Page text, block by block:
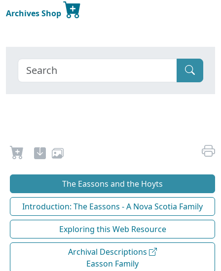
Archives Shop
The Eassons and the Hoyts
Introduction: The Eassons - A Nova Scotia Family
Exploring this Web Resource
Archival Descriptions
Easson Family